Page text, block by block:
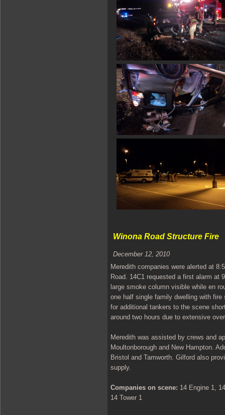
Winona Road Structure Fire
December 12, 2010
Meredith companies were alerted at
Road. 14C1 requested a first alarm at
large smoke column visible while en
one half single family dwelling with
for additional tankers to the scene
around two hours due to extensive
Meredith was assisted by crews and
Moultonborough and New Hampton.
Bristol and Tamworth. Gilford also
supply.
Companies on scene: 14 Engine 1,
14 Tower 1